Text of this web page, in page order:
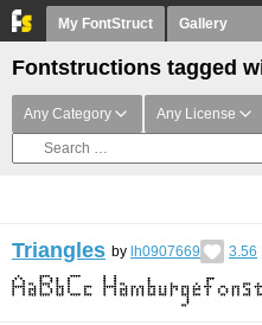
My FontStruct Gallery
Fontstructions tagged
Any Category Any License
Triangles by lh0907669 3.56